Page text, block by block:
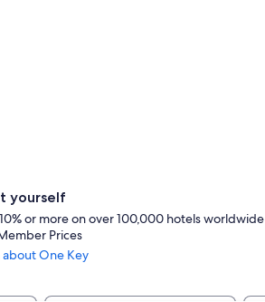
yourself
or more on over 100,000 hotels worldwide
Prices
about One Key